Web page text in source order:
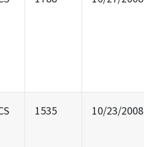
1535 10/23/2008